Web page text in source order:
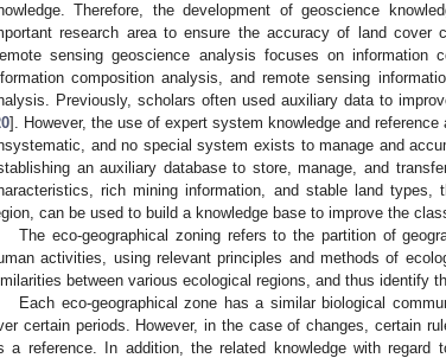
Therefore, the development of geoscience
research area to ensure the accuracy of land cover
sensing geoscience analysis focuses on information
composition analysis, and remote sensing
Previously, scholars often used auxiliary data to
]. However, the use of expert system knowledge and
and no special system exists to manage and
an auxiliary database to store, manage, and
rich mining information, and stable land types,
can be used to build a knowledge base to improve the
The eco-geographical zoning refers to the partition of
activities, using relevant principles and methods of
between various ecological regions, and thus identify
Each eco-geographical zone has a similar biological
certain periods. However, in the case of changes, certain
a reference. In addition, the related knowledge with regard